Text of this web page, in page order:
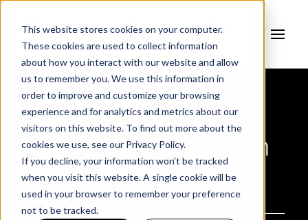
This website stores cookies on your computer.
These cookies are used to collect information
about how you interact with our website and allow
us to remember you. We use this information in
order to improve and customize your browsing
experience and for analytics and metrics about our
visitors on this website. To find out more about the
cookies we use, see our Privacy Policy.
If you decline, your information won’t be tracked
when you visit this website. A single cookie will be
used in your browser to remember your preference
not to be tracked.
AUTHOR
Fortress Information
Security